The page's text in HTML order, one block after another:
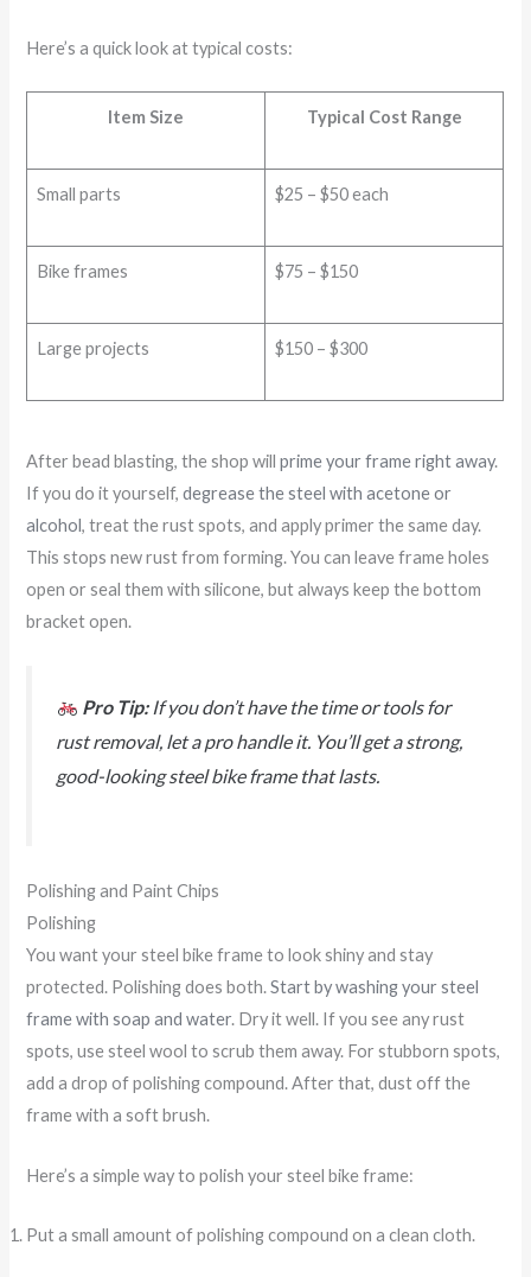
Here’s a quick look at typical costs:
Item Size Typical Cost Range
Small parts $25 – $50 each
Bike frames $75 – $150
Large projects $150 – $300
After bead blasting, the shop willprime your frame right away.
If you do it yourself,degrease the steel with acetone or
alcohol, treat the rust spots, and apply primer the same day.
This stops new rust from forming. You can leave frame holes
open or seal them with silicone, but always keep the bottom
bracket open.
Pro Tip:If you don’t have the time or tools for
rust removal, let a pro handle it. You’ll get a strong,
good-looking steel bike frame that lasts.
Polishing and Paint Chips
Polishing
You want your steel bike frame to look shiny and stay
protected. Polishing does both.Start by washing your steel
frame with soap and water. Dry it well. If you see any rust
spots, use steel wool to scrub them away. For stubborn spots,
add a drop of polishing compound. After that, dust off the
frame with a soft brush.
Here’s a simple way to polish your steel bike frame:
Put a small amount of polishing compound on a clean cloth.